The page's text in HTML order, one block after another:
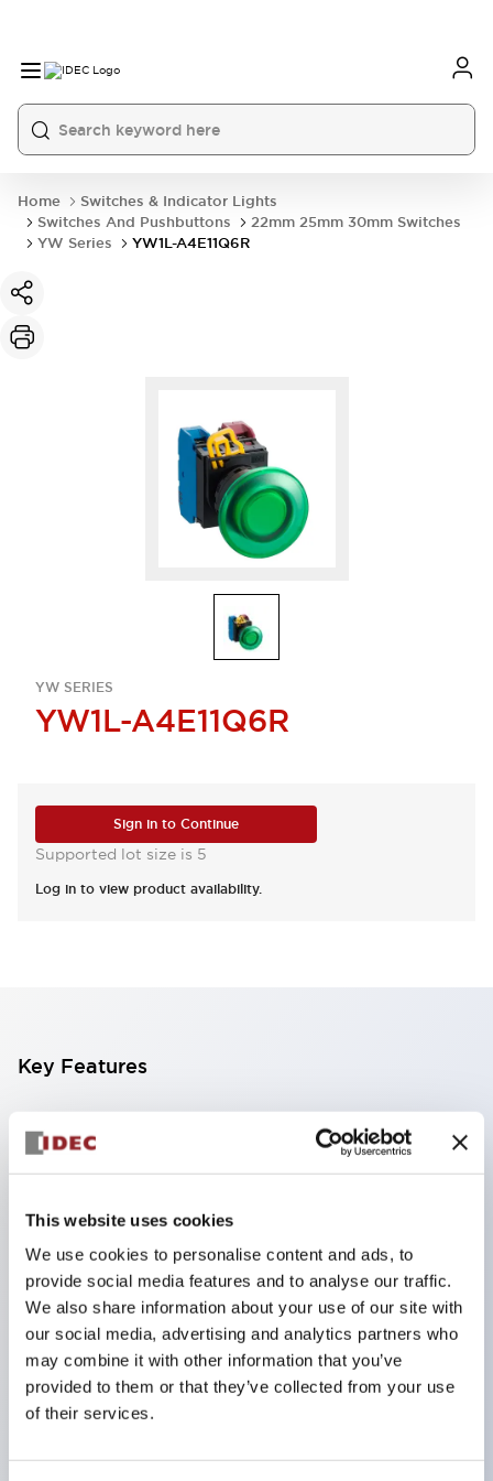
This website uses cookies
We use cookies to personalise content and ads, to
provide social media features and to analyse our traffic.
We also share information about your use of our site with
our social media, advertising and analytics partners who
may combine it with other information that you’ve
provided to them or that they’ve collected from your use
of their services.
Home
Switches & Indicator Lights
Switches And Pushbuttons
22mm 25mm 30mm Switches
YW Series
YW1L-A4E11Q6R
YW SERIES
YW1L-A4E11Q6R
Sign in to Continue
Supported lot size is 5
Log in to view product availability.
Key Features
Finger-safe screw terminals. Protection rating IP20
(IEC60529) (IP65 on the front panel).
removal more convenient.
Black frame type, silver-white frame type.
Also equipped with key selector switch, integrated
indicator light, and a wide variety of models!
Equipped with emergency stop switches that
meet international standards. Available in
illuminated and non-illuminated types. Reset